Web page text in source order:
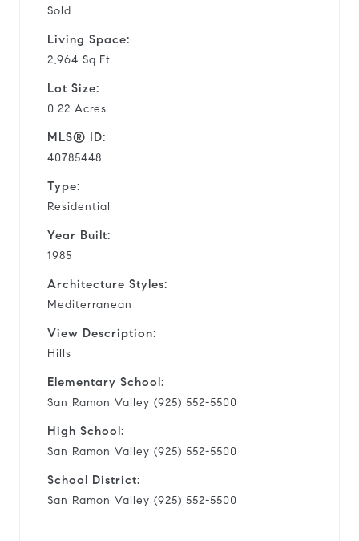
Sold
Living Space:
2,964 Sq.Ft.
Lot Size:
0.22 Acres
MLS® ID:
40785448
Type:
Residential
Year Built:
1985
Architecture Styles:
Mediterranean
View Description:
Hills
Elementary School:
San Ramon Valley (925) 552-5500
High School:
San Ramon Valley (925) 552-5500
School District:
San Ramon Valley (925) 552-5500